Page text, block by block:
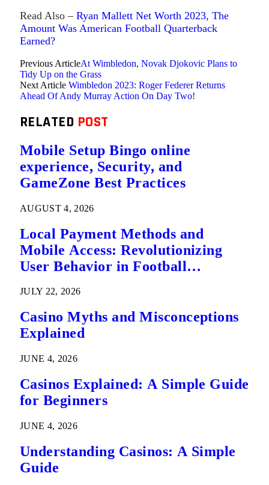
Read Also – Ryan Mallett Net Worth 2023, The
Amount Was American Football Quarterback
Earned?
Previous ArticleAt Wimbledon, Novak Djokovic Plans to
Tidy Up on the Grass
Next Article Wimbledon 2023: Roger Federer Returns
Ahead Of Andy Murray Action On Day Two!
RELATED POST
Mobile Setup Bingo online
experience, Security, and
GameZone Best Practices
AUGUST 4, 2026
Local Payment Methods and
Mobile Access: Revolutionizing
User Behavior in Football
JULY 22, 2026
Casino Myths and Misconceptions
Explained
JUNE 4, 2026
Casinos Explained: A Simple Guide
for Beginners
JUNE 4, 2026
Understanding Casinos: A Simple
Guide